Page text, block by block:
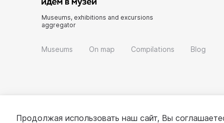
Museums, exhibitions and excursions
aggregator
Museums On map Compilations Blog
Продолжая использовать наш сайт, Вы